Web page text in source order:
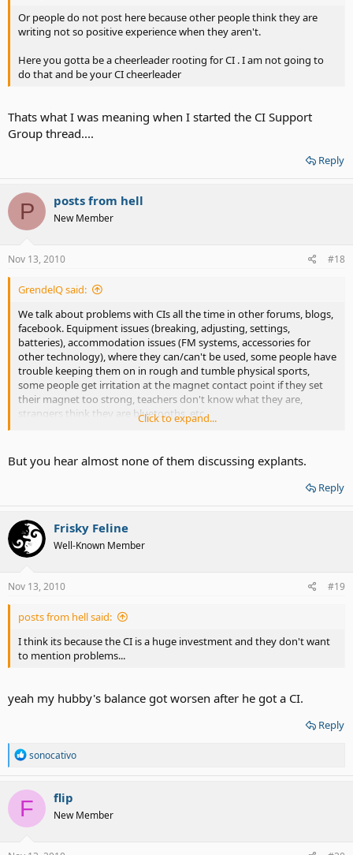
Or people do not post here because other people think they are
writing not so positive experience when they aren't.
Here you gotta be a cheerleader rooting for CI . I am not going to
do that and be your CI cheerleader
Thats what I was meaning when I started the CI Support
Group thread....
Reply
P posts from hell
New Member
Nov 13, 2010 #18
GrendelQ said:
We talk about problems with CIs all the time in other forums, blogs,
facebook. Equipment issues (breaking, adjusting, settings,
batteries), accommodation issues (FM systems, accessories for
other technology), where they can/can't be used, some people have
trouble keeping them on in rough and tumble physical sports,
some people get irritation at the magnet contact point if they set
their magnet too strong, teachers don't know what they are,
strangers think they are bluetooths, etc.
apprehensions, the scary surgery, the discomfort after, the
activation and excitement/ disappointment of first sounds, getting
to know the equipment. I suspect you are just thinking there are a
truckload of people without any familiarity with CIs didn't join the
conversation and begin the anti-CI debate.
Click to expand...
But you hear almost none of them discussing explants.
Reply
Frisky Feline
Well-Known Member
Nov 13, 2010 #19
posts from hell said:
I think its because the CI is a huge investment and they don't want
to mention problems...
yeah my hubby's balance got worsen after he got a CI.
Reply
R
a
c
t
o
sonocativo
F flip
New Member